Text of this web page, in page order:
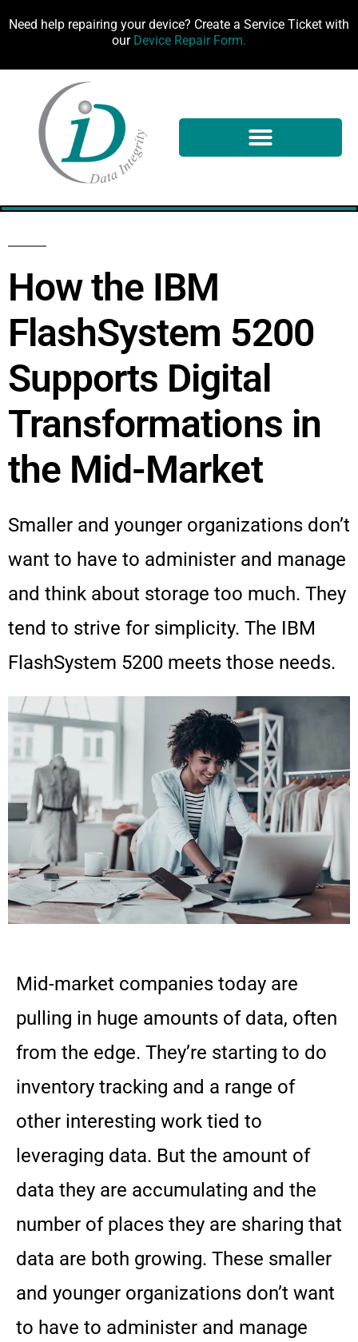
Need help repairing your device? Create a Service Ticket with
our Device Repair Form.
100%
How the IBM
FlashSystem 5200
Supports Digital
Transformations in
the Mid-Market
Smaller and younger organizations don’t
want to have to administer and manage
and think about storage too much. They
tend to strive for simplicity. The IBM
FlashSystem 5200 meets those needs.
Mid-market companies today are
pulling in huge amounts of data, often
from the edge. They’re starting to do
inventory tracking and a range of
other interesting work tied to
leveraging data. But the amount of
data they are accumulating and the
number of places they are sharing that
data are both growing. These smaller
and younger organizations don’t want
to have to administer and manage